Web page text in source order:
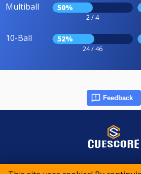
Multiball 50%
2 / 4
10-Ball 52%
24 / 46
Feedback
© 2015-2026 CueScore